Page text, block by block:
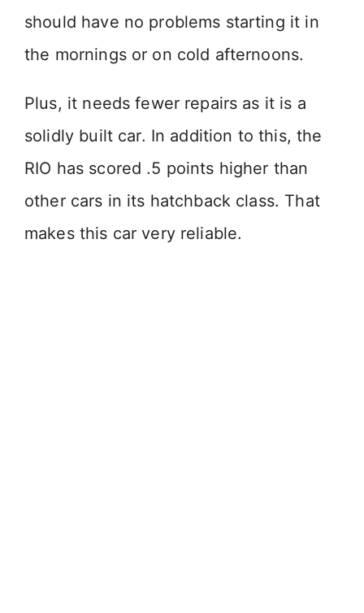
should have no problems starting it in
the mornings or on cold afternoons.
Plus, it needs fewer repairs as it is a
solidly built car. In addition to this, the
RIO has scored .5 points higher than
other cars in its hatchback class. That
makes this car very reliable.